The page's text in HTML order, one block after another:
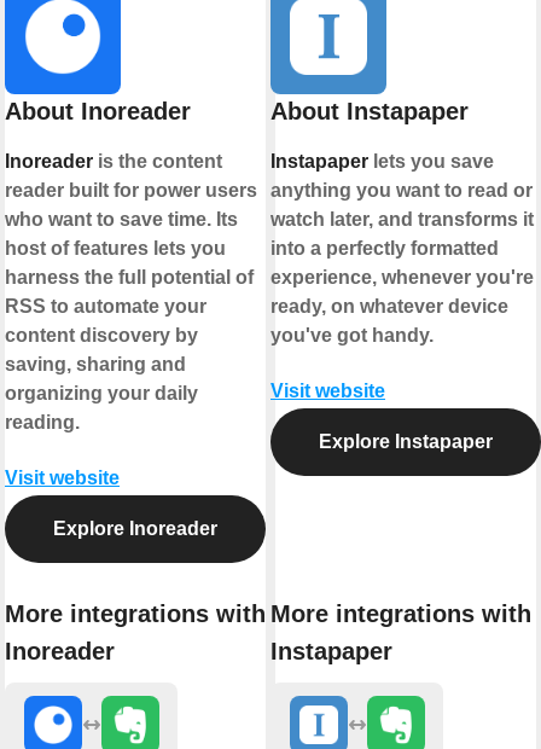
About Inoreader
Inoreader is the content
reader built for power users
who want to save time. Its
host of features lets you
harness the full potential of
RSS to automate your
content discovery by
saving, sharing and
organizing your daily
reading.
Visit website
Explore Inoreader
More integrations with
Inoreader
About Instapaper
Instapaper lets you save
anything you want to read or
watch later, and transforms it
into a perfectly formatted
experience, whenever you're
ready, on whatever device
you've got handy.
Visit website
Explore Instapaper
More integrations with
Instapaper